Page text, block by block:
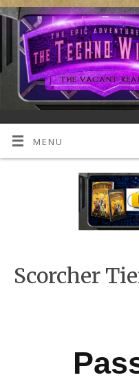
MENU
Scorcher